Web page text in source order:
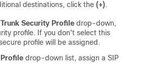
destinations, click the (+).
Trunk Security Profile drop-down,
profile. If you don't select this
profile will be assigned.
Profile drop-down list, assign a SIP